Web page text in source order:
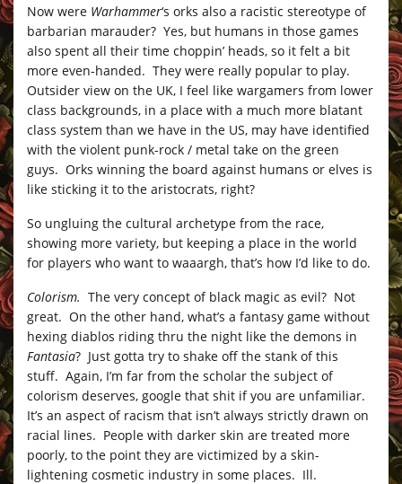
Now were Warhammer‘s orks also a racistic stereotype of
barbarian marauder? Yes, but humans in those games
also spent all their time choppin’ heads, so it felt a bit
more even-handed. They were really popular to play.
Outsider view on the UK, I feel like wargamers from lower
class backgrounds, in a place with a much more blatant
class system than we have in the US, may have identified
with the violent punk-rock / metal take on the green
guys. Orks winning the board against humans or elves is
like sticking it to the aristocrats, right?
So ungluing the cultural archetype from the race,
showing more variety, but keeping a place in the world
for players who want to waaargh, that’s how I’d like to do.
Colorism. The very concept of black magic as evil? Not
great. On the other hand, what’s a fantasy game without
hexing diablos riding thru the night like the demons in
Fantasia? Just gotta try to shake off the stank of this
stuff. Again, I’m far from the scholar the subject of
colorism deserves, google that shit if you are unfamiliar.
It’s an aspect of racism that isn’t always strictly drawn on
racial lines. People with darker skin are treated more
poorly, to the point they are victimized by a skin-
lightening cosmetic industry in some places. Ill.